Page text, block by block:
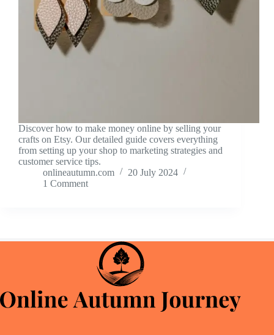
Discover how to make money online by selling your
crafts on Etsy. Our detailed guide covers everything
from setting up your shop to marketing strategies and
customer service tips.
onlineautumn.com
20 July 2024
1 Comment